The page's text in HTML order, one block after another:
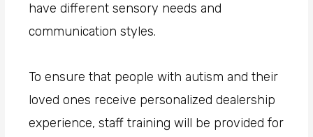
have different sensory needs and
communication styles.
To ensure that people with autism and their
loved ones receive personalized dealership
experience, staff training will be provided for